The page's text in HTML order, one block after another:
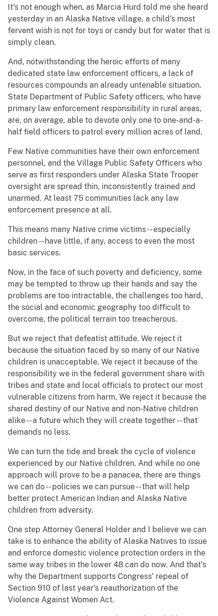
It's not enough when, as Marcia Hurd told me she heard
yesterday in an Alaska Native village, a child's most
fervent wish is not for toys or candy but for water that is
simply clean.
And, notwithstanding the heroic efforts of many
dedicated state law enforcement officers, a lack of
resources compounds an already untenable situation.
State Department of Public Safety officers, who have
primary law enforcement responsibility in rural areas,
are, on average, able to devote only one to one-and-a-
half field officers to patrol every million acres of land.
Few Native communities have their own enforcement
personnel, and the Village Public Safety Officers who
serve as first responders under Alaska State Trooper
oversight are spread thin, inconsistently trained and
unarmed. At least 75 communities lack any law
enforcement presence at all.
This means many Native crime victims -- especially
children -- have little, if any, access to even the most
basic services.
Now, in the face of such poverty and deficiency, some
may be tempted to throw up their hands and say the
problems are too intractable, the challenges too hard,
the social and economic geography too difficult to
overcome, the political terrain too treacherous.
But we reject that defeatist attitude. We reject it
because the situation faced by so many of our Native
children is unacceptable. We reject it because of the
responsibility we in the federal government share with
tribes and state and local officials to protect our most
vulnerable citizens from harm. We reject it because the
shared destiny of our Native and non-Native children
alike -- a future which they will create together -- that
demands no less.
We can turn the tide and break the cycle of violence
experienced by our Native children. And while no one
approach will prove to be a panacea, there are things
we can do -- policies we can pursue -- that will help
better protect American Indian and Alaska Native
children from adversity.
One step Attorney General Holder and I believe we can
take is to enhance the ability of Alaska Natives to issue
and enforce domestic violence protection orders in the
same way tribes in the lower 48 can do now. And that’s
why the Department supports Congress’ repeal of
Section 910 of last year's reauthorization of the
Violence Against Women Act.